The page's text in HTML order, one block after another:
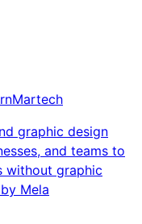
Martech
graphic design
and teams to
without graphic
Mela